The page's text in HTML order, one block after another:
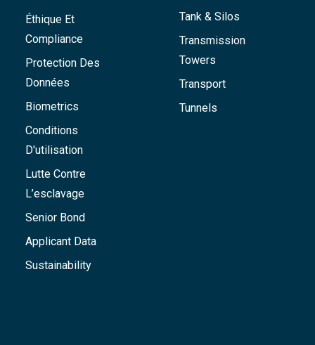
Éthique Et
Compliance
Protection Des
Données
Biometrics
Conditions
D'utilisation
Lutte Contre
L’esclavage
Senior Bond
Applicant Data
Sustainability
Tank & Silos
Transmission
Towers
Transport
Tunnels